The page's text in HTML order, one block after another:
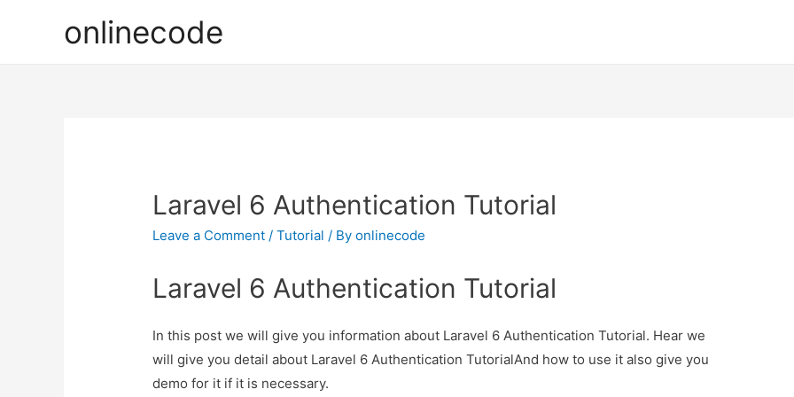
onlinecode
Laravel 6 Authentication Tutorial
Leave a Comment /Tutorial / Byonlinecode
Laravel 6 Authentication Tutorial
In this post we will give you information about Laravel 6 Authentication Tutorial. Hear we
will give you detail about Laravel 6 Authentication TutorialAnd how to use it also give you
demo for it if it is necessary.